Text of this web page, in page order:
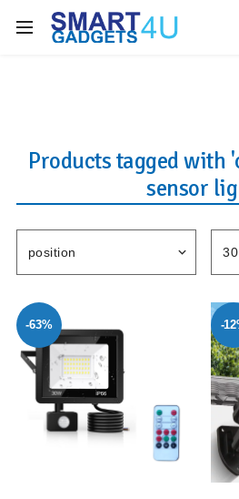
Enjoy Free Delivery when
Products tagged with
sensor
-63% -